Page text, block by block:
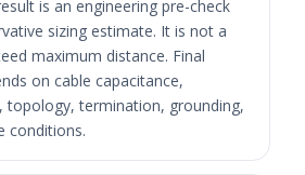
is an engineering pre-check
sizing estimate. It is not a
maximum distance. Final
on cable capacitance,
topology, termination, grounding,
conditions.